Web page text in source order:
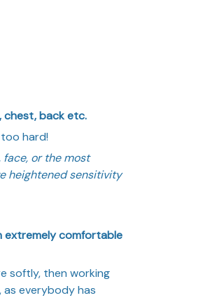
chest, back etc.
hard!
face, or the most
heightened sensitivity
extremely comfortable
softly, then working
everybody has